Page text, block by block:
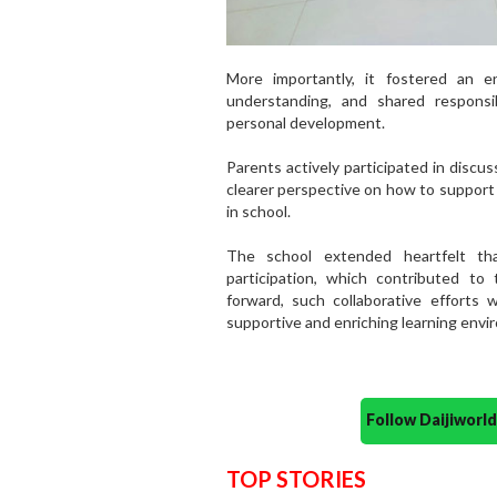
More importantly, it fostered an
understanding, and shared
personal development.
Parents actively participated in
clearer perspective on how to
in school.
The school extended heartfelt
participation, which contributed to
forward, such collaborative efforts
supportive and enriching learning
Follow
TOP STORIES